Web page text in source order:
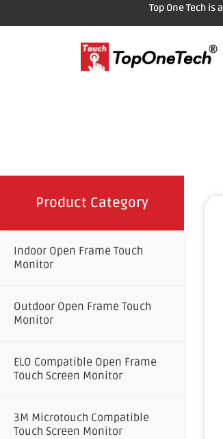
Top One Tech
Product Category
Indoor Open Frame Touch
Monitor
Outdoor Open Frame Touch
Monitor
ELO Compatible Open Frame
Touch Screen Monitor
3M Microtouch Compatible
Touch Screen Monitor